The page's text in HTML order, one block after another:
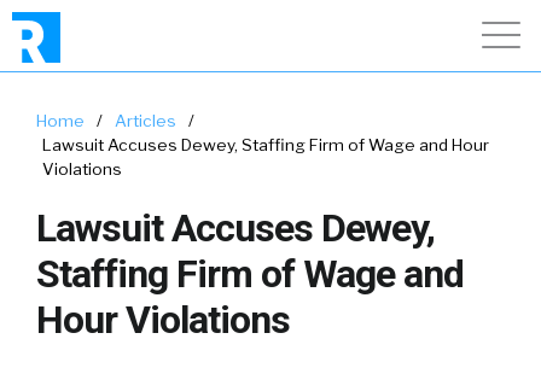
Home / Articles
/
Lawsuit Accuses Dewey, Staffing Firm of Wage and Hour
Violations
Lawsuit Accuses Dewey,
Staffing Firm of Wage and
Hour Violations